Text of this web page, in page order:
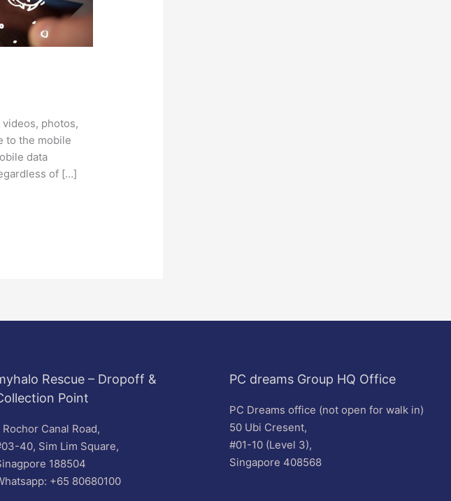
photos,
to the mobile
data
of […]
Rescue – Dropoff &
Point
Rochor Canal Road,
40, Sim Lim Square,
188504
+65 80680100
PC dreams Group HQ Office
PC Dreams office (not open for walk in)
50 Ubi Cresent,
#01-10 (Level 3),
Singapore 408568